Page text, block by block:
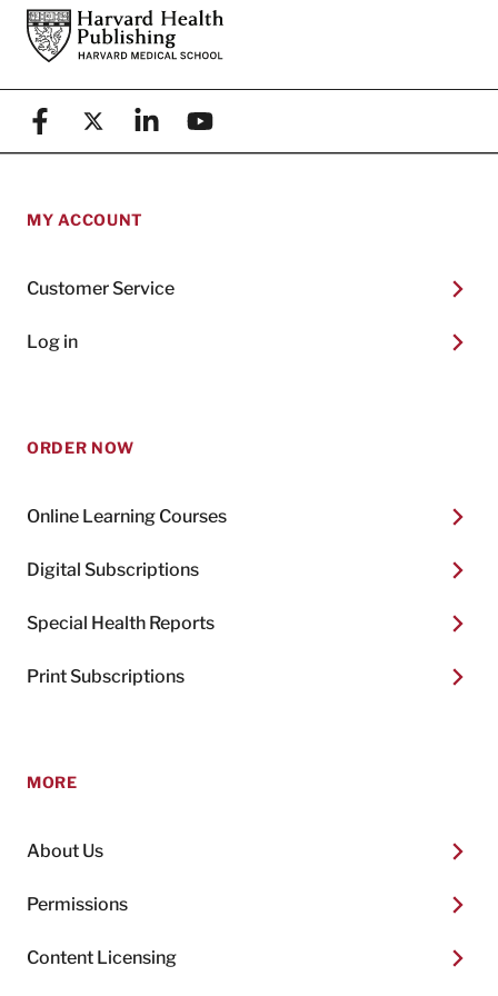
FooterHarvard Health Publishing
FacebookX (formerly known as Twitter)
LinkedinYouTube
MY ACCOUNT
Customer Service
Log in
ORDER NOW
Online Learning Courses
Digital Subscriptions
Special Health Reports
Print Subscriptions
MORE
About Us
Permissions
Content Licensing